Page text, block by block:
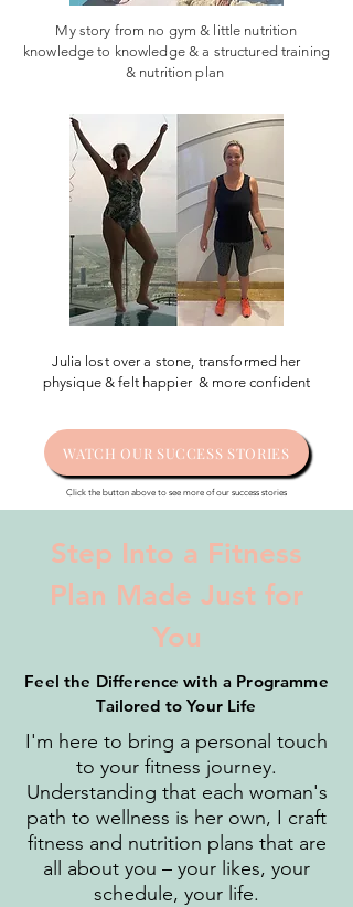
My story from no gym & little nutrition
knowledge to knowledge & a structured training
& nutrition plan
Julia lost over a stone, transformed her
physique & felt happier & more confident
WATCH OUR SUCCESS STORIES
Click the button above to see more of our success stories
Step Into a Fitness
Plan Made Just for
You
Feel the Difference with a Programme
Tailored to Your Life
I'm here to bring a personal touch
to your fitness journey.
Understanding that each woman's
path to wellness is her own, I craft
fitness and nutrition plans that are
all about you – your likes, your
schedule, your life.